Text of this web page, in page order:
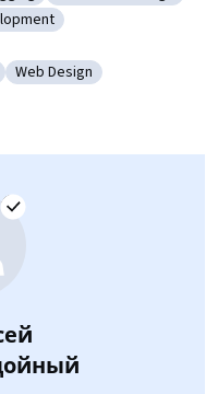
Development
(HTML)
Guidelines
Category: Web Design
Web Design